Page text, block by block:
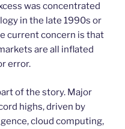
was concentrated
in the late 1990s or
current concern is that
are all inflated
error.
of the story. Major
highs, driven by
cloud computing,